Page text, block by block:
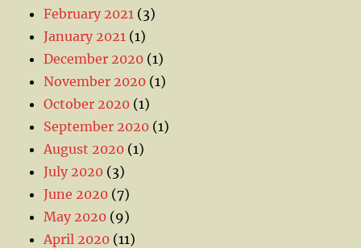
February 2021 (3)
January 2021 (1)
December 2020 (1)
November 2020 (1)
October 2020 (1)
September 2020 (1)
August 2020 (1)
July 2020 (3)
June 2020 (7)
May 2020 (9)
April 2020 (11)